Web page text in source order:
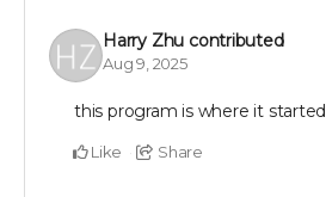
Harry Zhu contributed
Aug 9, 2025
this program is where it
Like Share